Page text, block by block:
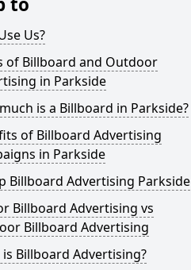
Us?
of Billboard and Outdoor
in Parkside
is a Billboard in Parkside?
of Billboard Advertising
in Parkside
Billboard Advertising Parkside
Billboard Advertising vs
Billboard Advertising
Billboard Advertising?